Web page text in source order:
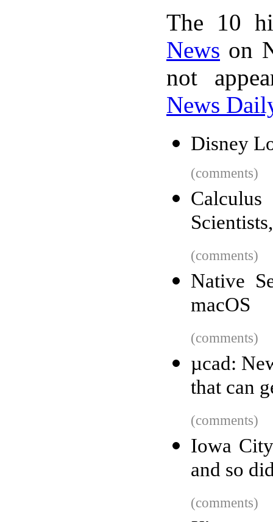
The 10
News on
not
News
Disney
(comments)
(comments)
Native
macOS
(comments)
µcad:
that can
(comments)
Iowa
and so
(comments)